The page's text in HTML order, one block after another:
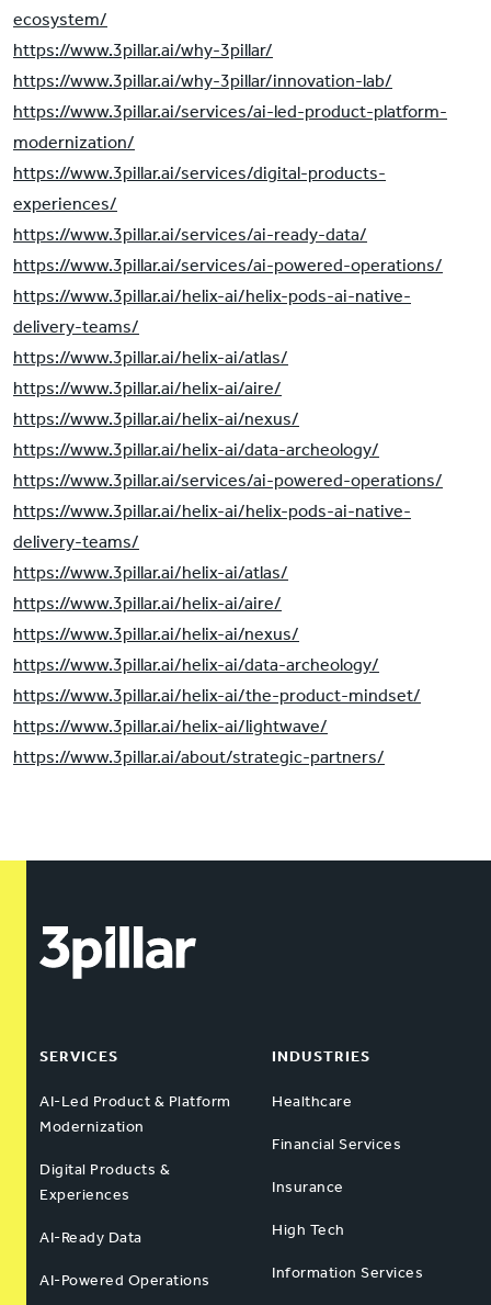
ecosystem/
https://www.3pillar.ai/why-3pillar/
https://www.3pillar.ai/why-3pillar/innovation-lab/
https://www.3pillar.ai/services/ai-led-product-platform-
modernization/
https://www.3pillar.ai/services/digital-products-
experiences/
https://www.3pillar.ai/services/ai-ready-data/
https://www.3pillar.ai/services/ai-powered-operations/
https://www.3pillar.ai/helix-ai/helix-pods-ai-native-
delivery-teams/
https://www.3pillar.ai/helix-ai/atlas/
https://www.3pillar.ai/helix-ai/aire/
https://www.3pillar.ai/helix-ai/nexus/
https://www.3pillar.ai/helix-ai/data-archeology/
https://www.3pillar.ai/services/ai-powered-operations/
https://www.3pillar.ai/helix-ai/helix-pods-ai-native-
delivery-teams/
https://www.3pillar.ai/helix-ai/atlas/
https://www.3pillar.ai/helix-ai/aire/
https://www.3pillar.ai/helix-ai/nexus/
https://www.3pillar.ai/helix-ai/data-archeology/
https://www.3pillar.ai/helix-ai/the-product-mindset/
https://www.3pillar.ai/helix-ai/lightwave/
https://www.3pillar.ai/about/strategic-partners/
SERVICES
AI-Led Product & Platform
Modernization
Digital Products &
Experiences
AI-Ready Data
AI-Powered Operations
INDUSTRIES
Healthcare
Financial Services
Insurance
High Tech
Information Services